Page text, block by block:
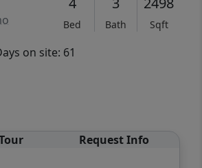
Bed Bath Sqft
on site: 61
Request Info